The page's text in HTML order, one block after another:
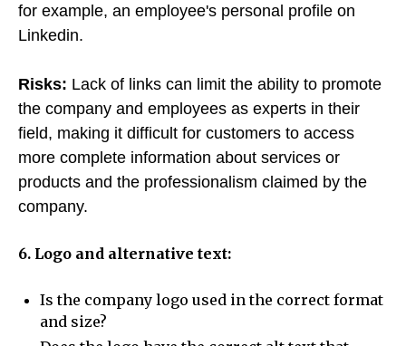
for example, an employee's personal profile on
Linkedin.
Risks: Lack of links can limit the ability to promote
the company and employees as experts in their
field, making it difficult for customers to access
more complete information about services or
products and the professionalism claimed by the
company.
6. Logo and alternative text:
Is the company logo used in the correct format
and size?